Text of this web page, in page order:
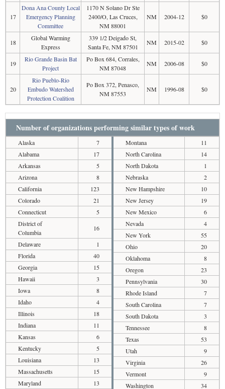
17
Dona Ana County Local
Emergency Planning
Committee
1170 N Solano Dr Ste
2400/O, Las Cruces,
NM 88001
NM 2004-12 $0
18
Global Warming
Express
339 1/2 Deigado St,
Santa Fe, NM 87501
NM 2015-02 $0
19
Rio Grande Basin Bat
Project
Po Box 684, Corrales,
NM 87048
NM 2006-08 $0
20
Rio Pueblo-Rio
Embudo Watershed
Protection Coalition
Po Box 372, Penasco,
NM 87553
NM 1996-08 $0
Number of organizations performing similar types of work
Alaska
7
Alabama
17
Arkansas
5
Arizona
8
California
123
Colorado
21
Connecticut
5
District of
Columbia
16
Delaware
1
Florida
40
Georgia
15
Hawaii
3
Iowa
8
Idaho
4
Illinois
18
Indiana
11
Kansas
6
Kentucky
5
Louisiana
13
Massachusetts
15
Maryland
13
Montana
11
North Carolina
14
North Dakota
1
Nebraska
2
New Hampshire
10
New Jersey
19
New Mexico
6
Nevada
4
New York
55
Ohio
20
Oklahoma
8
Oregon
23
Pennsylvania
30
Rhode Island
7
South Carolina
7
South Dakota
3
Tennessee
8
Texas
53
Utah
9
Virginia
26
Vermont
9
Washington
34